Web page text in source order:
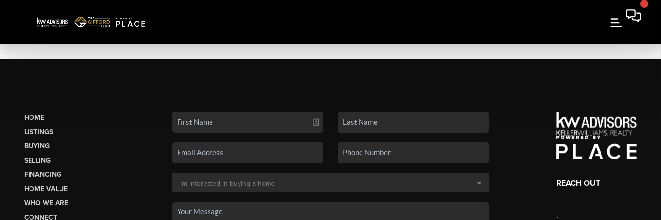
HOME
LISTINGS
BUYING
SELLING
FINANCING
HOME VALUE
WHO WE ARE
CONNECT
REACH OUT
,